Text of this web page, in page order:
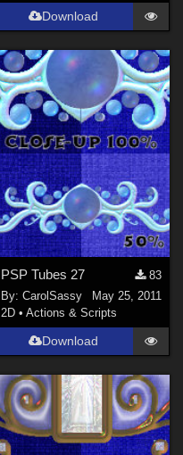
Download
PSP Tubes 27
83
By: CarolSassy
May 25, 2011
2D • Actions & Scripts
Download